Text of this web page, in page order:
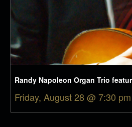
Randy Napoleon Organ Trio
Friday, August 28 @ 7:30 pm